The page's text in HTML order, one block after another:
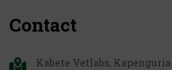
Contact
Kabete Vetlabs,